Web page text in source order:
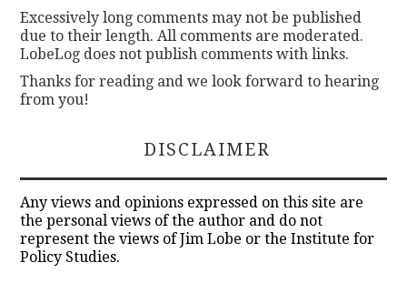
Excessively long comments may not be published
due to their length. All comments are moderated.
LobeLog does not publish comments with links.
Thanks for reading and we look forward to hearing
from you!
DISCLAIMER
Any views and opinions expressed on this site are
the personal views of the author and do not
represent the views of Jim Lobe or the Institute for
Policy Studies.